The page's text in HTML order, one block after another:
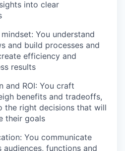
into clear
You understand
and build processes and
efficiency and
results
and ROI: You craft
benefits and tradeoffs,
the right decisions that will
their goals
You communicate
functions and